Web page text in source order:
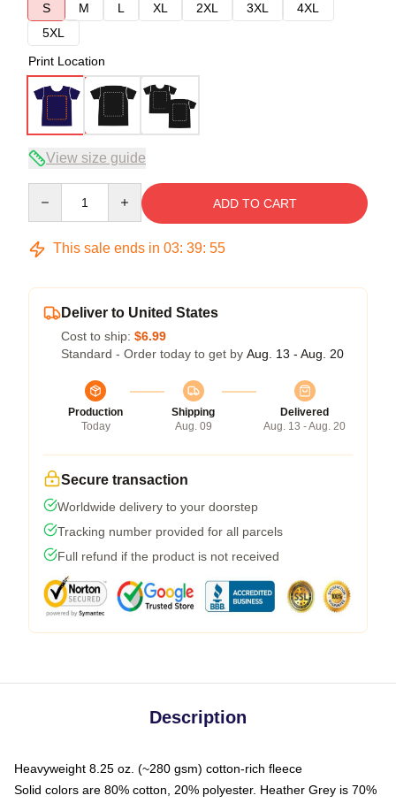
S
M L XL 2XL 3XL
4XL
5XL
Print Location
View size guide
ADD TO CART
This sale ends in 03: 39: 54
Deliver to United States
Cost to ship: $6.99
Standard - Order today to get by Aug. 13 - Aug. 20
Production
Today
Shipping
Aug. 09
Delivered
Aug. 13 - Aug. 20
Secure transaction
Worldwide delivery to your doorstep
Tracking number provided for all parcels
Full refund if the product is not received
Description
Heavyweight 8.25 oz. (~280 gsm) cotton-rich fleece
Solid colors are 80% cotton, 20% polyester. Heather Grey is 70%